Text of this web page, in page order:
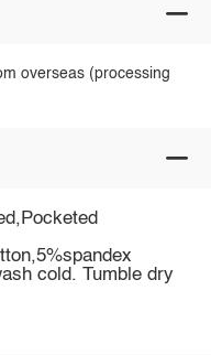
overseas (processing
cold. Tumble dry